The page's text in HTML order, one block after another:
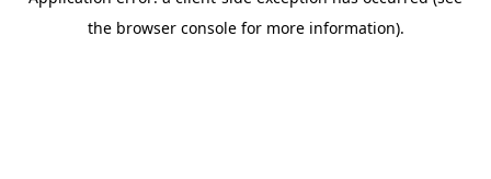
the browser console for more information).